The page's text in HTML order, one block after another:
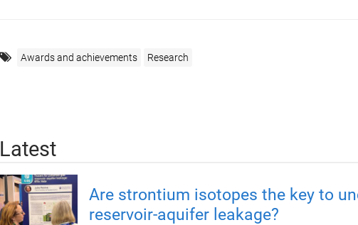
Awards and achievements Research
Latest
Are strontium isotopes the key to
reservoir-aquifer leakage?